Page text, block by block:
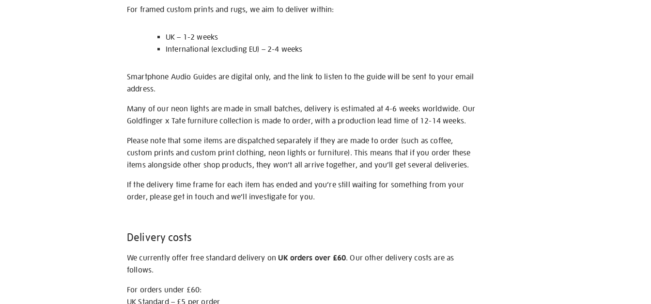
For framed custom prints and rugs, we aim to deliver within:
UK – 1-2 weeks
International (excluding EU) – 2-4 weeks
Smartphone Audio Guides are digital only, and the link to listen to the guide will be sent to your email
address.
Many of our neon lights are made in small batches, delivery is estimated at 4-6 weeks worldwide. Our
Goldfinger x Tate furniture collection is made to order, with a production lead time of 12-14 weeks.
Please note that some items are dispatched separately if they are made to order (such as coffee,
custom prints and custom print clothing, neon lights or furniture). This means that if you order these
items alongside other shop products, they won’t all arrive together, and you’ll get several deliveries.
If the delivery time frame for each item has ended and you’re still waiting for something from your
order, please get in touch and we’ll investigate for you.
Delivery costs
We currently offer free standard delivery onUK orders over £60. Our other delivery costs are as
follows.
For orders under £60:
UK Standard – £5 per order